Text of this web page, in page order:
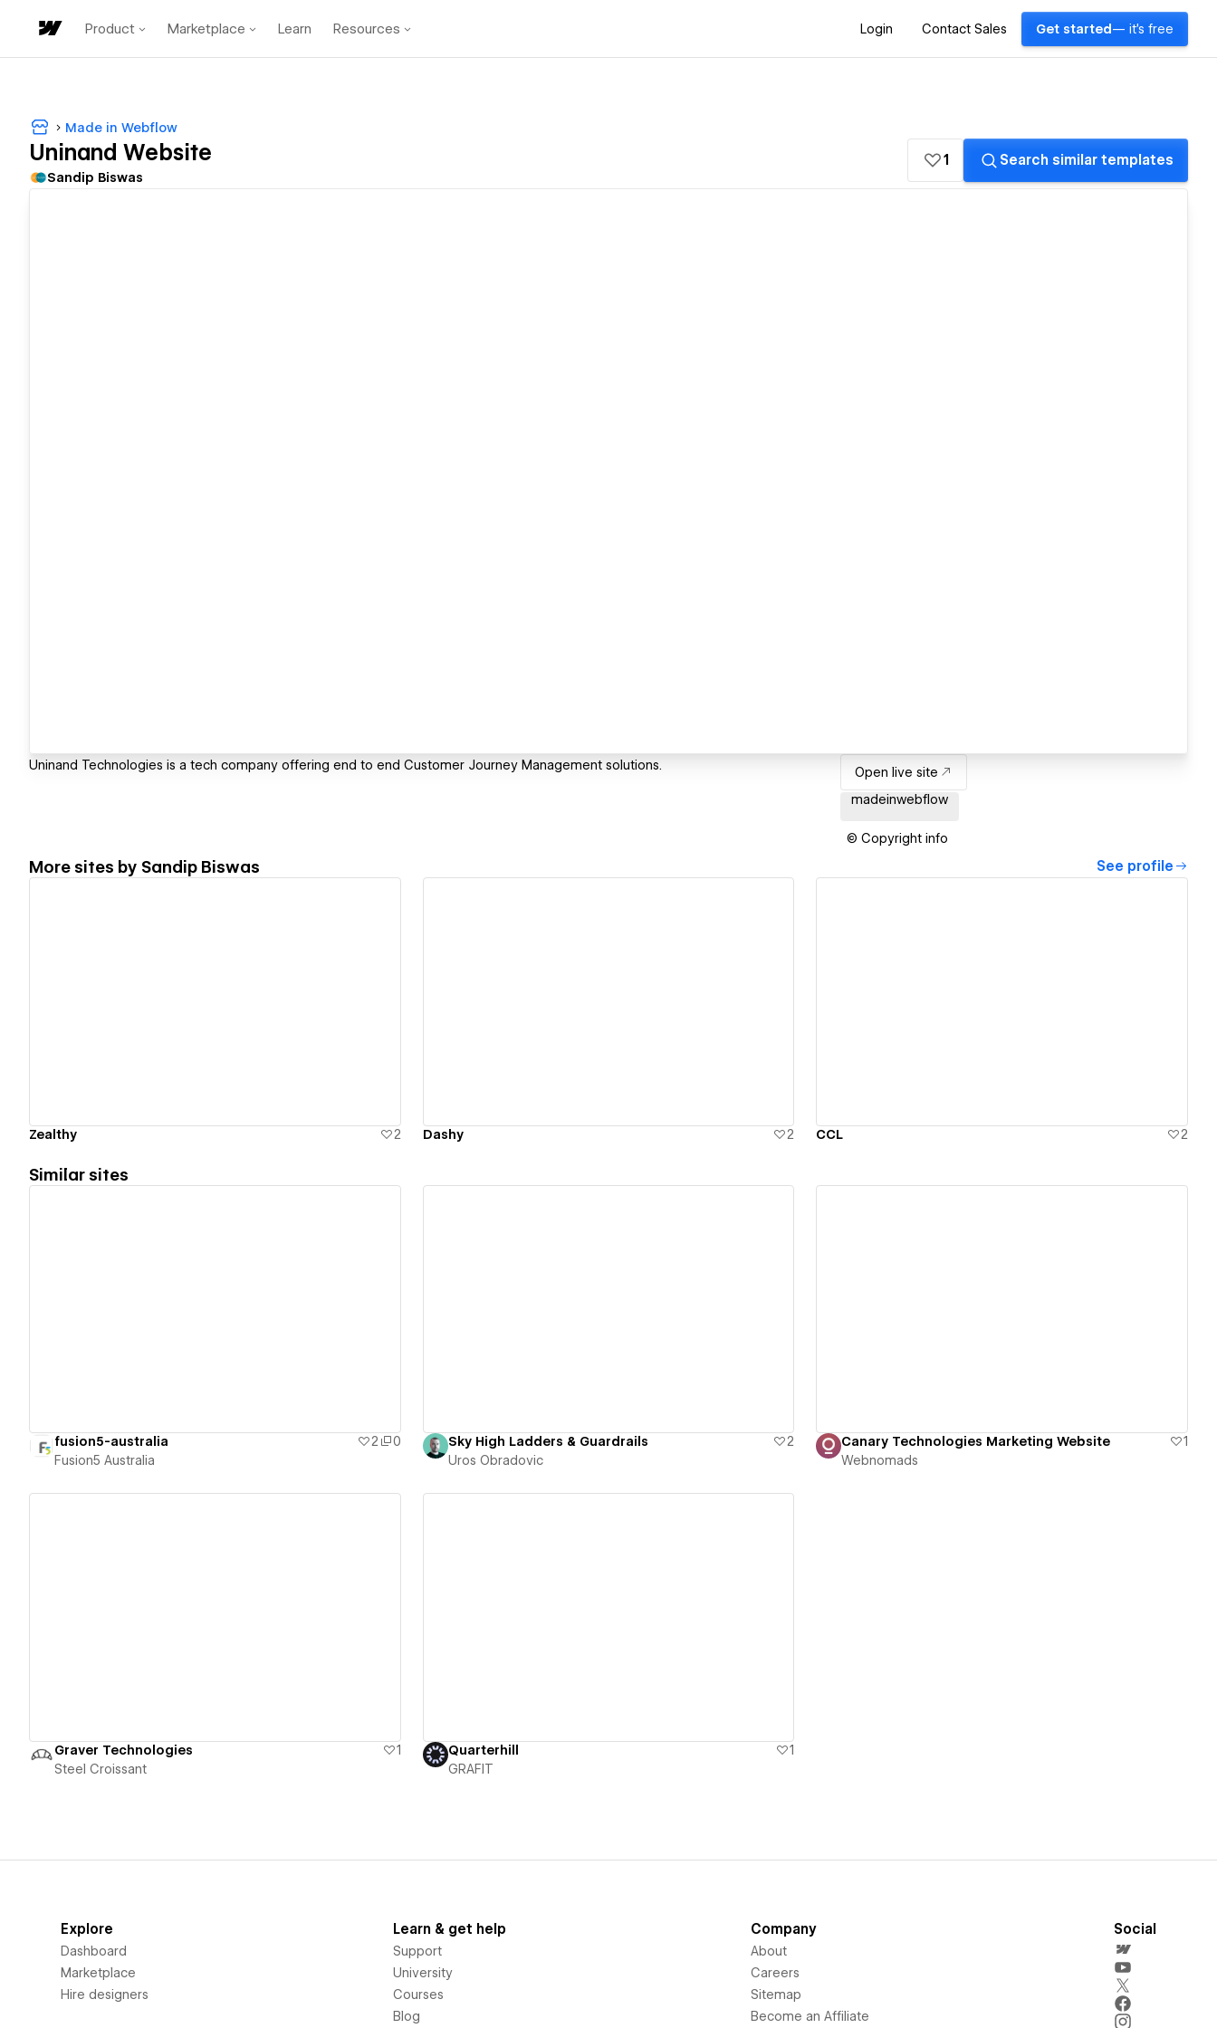
Product Marketplace Learn Resources Login Contact Sales Get started — it's free
Made in Webflow
Uninand Website
Sandip Biswas
1 Search similar templates
Uninand Technologies is a tech company offering end to end Customer Journey Management solutions.
Open live site
madeinwebflow
© Copyright info
More sites by Sandip Biswas See profile
Zealthy 2 Dashy 2 CCL 2
Similar sites
fusion5-australia 2
0
Fusion5 Australia
Sky High Ladders & Guardrails
2
Uros Obradovic
Canary Technologies Marketing Website
1
Webnomads
Graver Technologies
1
Steel Croissant
Quarterhill
1
GRAFIT
Explore
Dashboard
Marketplace
Hire designers
Learn & get help
Support
University
Courses
Blog
Company
About
Careers
Sitemap
Become an Affiliate
Social